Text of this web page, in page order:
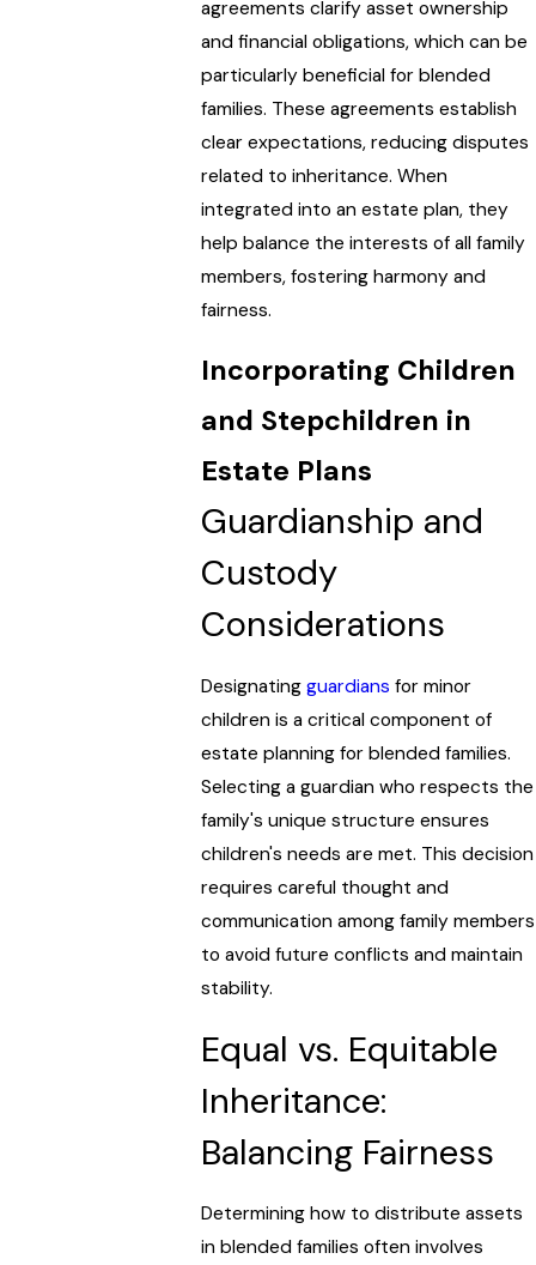
agreements clarify asset ownership
and financial obligations, which can be
particularly beneficial for blended
families. These agreements establish
clear expectations, reducing disputes
related to inheritance. When
integrated into an estate plan, they
help balance the interests of all family
members, fostering harmony and
fairness.
Incorporating Children
and Stepchildren in
Estate Plans
Guardianship and
Custody
Considerations
Designating guardians for minor
children is a critical component of
estate planning for blended families.
Selecting a guardian who respects the
family's unique structure ensures
children's needs are met. This decision
requires careful thought and
communication among family members
to avoid future conflicts and maintain
stability.
Equal vs. Equitable
Inheritance:
Balancing Fairness
Determining how to distribute assets
in blended families often involves